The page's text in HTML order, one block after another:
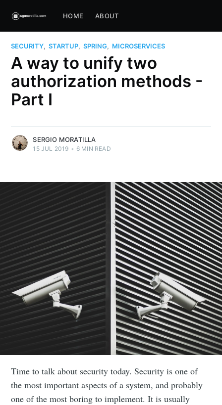
HOME ABOUT
SECURITY,STARTUP,SPRING, MICROSERVICES
A way to unify two
authorization methods -
Part I
SERGIO MORATILLA
15 JUL 2019 • 6 MIN READ
Time to talk about security today. Security is one of
the most important aspects of a system, and probably
one of the most boring to implement. It is usually